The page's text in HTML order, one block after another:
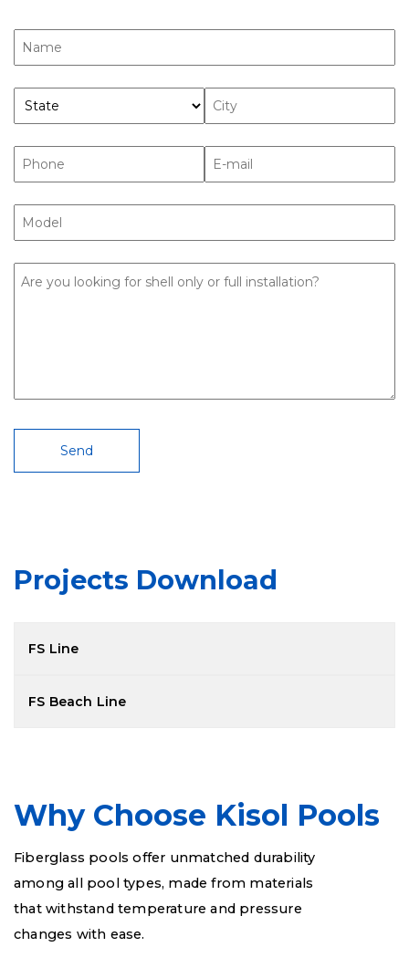
Projects Download
FS Line
Model
FS Beach Line
FS 700 Beach
FS 1000 Beach
Why Choose Kisol Pools
Fiberglass pools offer unmatched durability
among all pool types, made from materials
that withstand temperature and pressure
changes with ease.